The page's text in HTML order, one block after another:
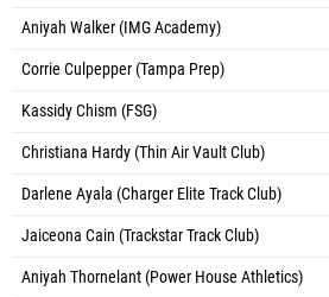
Aniyah Walker (IMG Academy)
Corrie Culpepper (Tampa Prep)
Kassidy Chism (FSG)
Christiana Hardy (Thin Air Vault Club)
Darlene Ayala (Charger Elite Track Club)
Jaiceona Cain (Trackstar Track Club)
Aniyah Thornelant (Power House Athletics)